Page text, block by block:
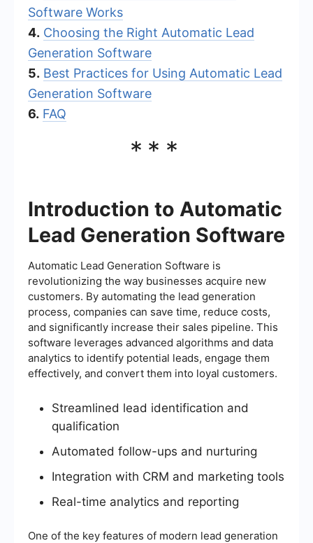
Software Works
4. Choosing the Right Automatic Lead
Generation Software
5. Best Practices for Using Automatic Lead
Generation Software
6. FAQ
***
Introduction to Automatic
Lead Generation Software
Automatic Lead Generation Software is
revolutionizing the way businesses acquire new
customers. By automating the lead generation
process, companies can save time, reduce costs,
and significantly increase their sales pipeline. This
software leverages advanced algorithms and data
analytics to identify potential leads, engage them
effectively, and convert them into loyal customers.
Streamlined lead identification and
qualification
Automated follow-ups and nurturing
Integration with CRM and marketing tools
Real-time analytics and reporting
One of the key features of modern lead generation